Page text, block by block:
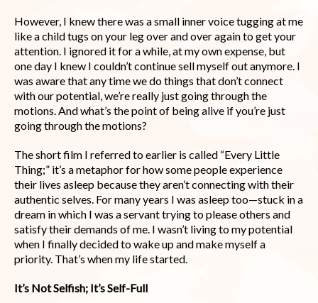
However, I knew there was a small inner voice tugging at me
like a child tugs on your leg over and over again to get your
attention. I ignored it for a while, at my own expense, but
one day I knew I couldn’t continue sell myself out anymore. I
was aware that any time we do things that don’t connect
with our potential, we’re really just going through the
motions. And what’s the point of being alive if you’re just
going through the motions?
The short film I referred to earlier is called “Every Little
Thing;” it’s a metaphor for how some people experience
their lives asleep because they aren’t connecting with their
authentic selves. For many years I was asleep too—stuck in a
dream in which I was a servant trying to please others and
satisfy their demands of me. I wasn’t living to my potential
when I finally decided to wake up and make myself a
priority. That’s when my life started.
It’s Not Selfish; It’s Self-Full